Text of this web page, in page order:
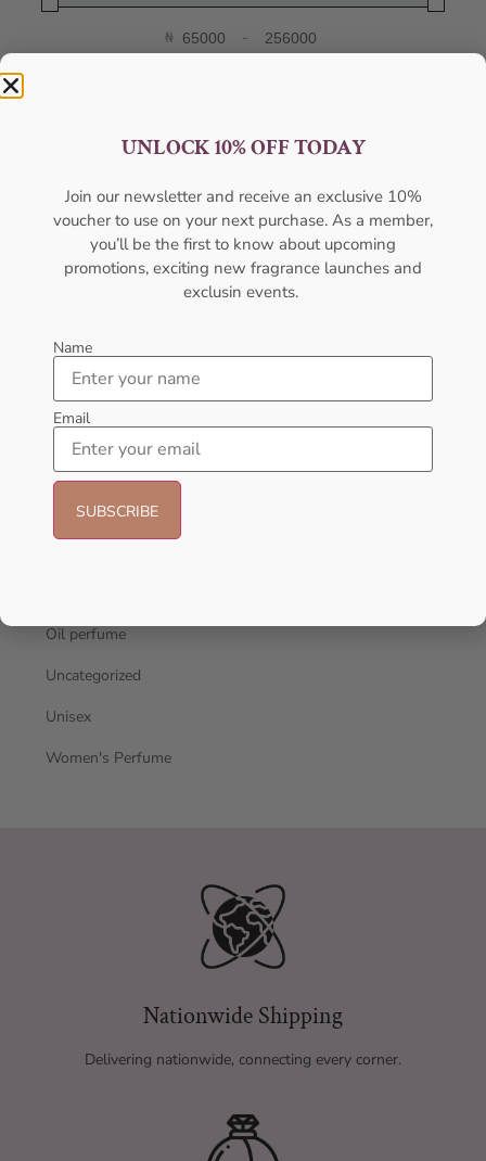
₦ Minimum Price
-Maximum Price
Body Mist
Body Spray
Designers
Gift Pack
Gift Sets
Hot Selling
Men's Cologne
Oil perfume
Uncategorized
Unisex
Women's Perfume
Nationwide Shipping
Delivering nationwide, connecting every corner.
UNLOCK 10% OFF TODAY
Join our newsletter and receive an exclusive 10%
voucher to use on your next purchase. As a member,
you’ll be the first to know about upcoming
promotions, exciting new fragrance launches and
exclusin events.
Name
Email